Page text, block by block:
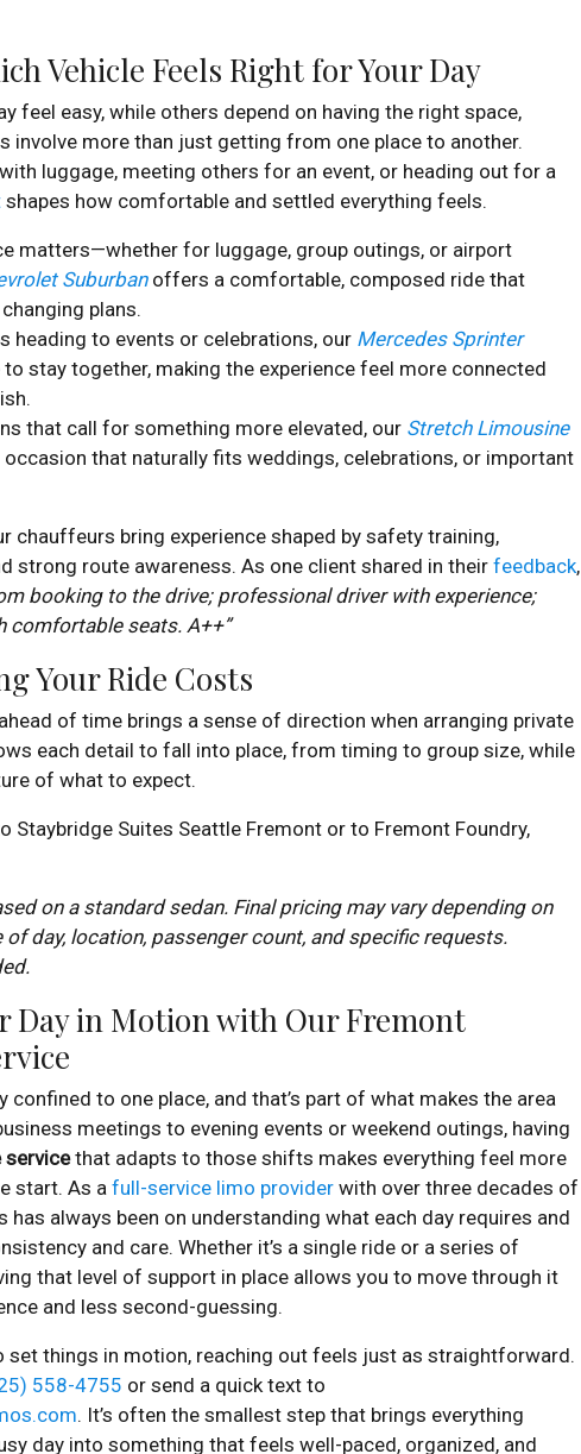
Vehicle Feels Right for Your Day
feel easy, while others depend on having the right space,
involve more than just getting from one place to another.
luggage, meeting others for an event, or heading out for a
shapes how comfortable and settled everything feels.
matters—whether for luggage, group outings, or airport
Suburbanoffers a comfortable, composed ride that
plans.
heading to events or celebrations, our Mercedes Sprinter
stay together, making the experience feel more connected
that call for something more elevated, our Stretch Limousine
that naturally fits weddings, celebrations, or important
chauffeurs bring experience shaped by safety training,
strong route awareness. As one client shared in their feedback,
booking to the drive; professional driver with experience;
comfortable seats. A++”
Your Ride Costs
of time brings a sense of direction when arranging private
each detail to fall into place, from timing to group size, while
of what to expect.
Staybridge Suites Seattle Fremont or to Fremont Foundry,
on a standard sedan. Final pricing may vary depending on
day, location, passenger count, and specific requests.
Day in Motion with Our Fremont
confined to one place, and that’s part of what makes the area
meetings to evening events or weekend outings, having
servicethat adapts to those shifts makes everything feel more
start. As a full-service limo provider with over three decades of
has always been on understanding what each day requires and
and care. Whether it’s a single ride or a series of
that level of support in place allows you to move through it
and less second-guessing.
set things in motion, reaching out feels just as straightforward.
558-4755 or send a quick text to
. It’s often the smallest step that brings everything
day into something that feels well-paced, organized, and